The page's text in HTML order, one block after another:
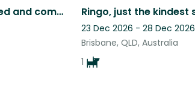
We have a well equipped and comfortable home with an outside cage for our cats.
23 Dec 2026 - 28 Dec 2026
Brisbane, QLD, Australia
1